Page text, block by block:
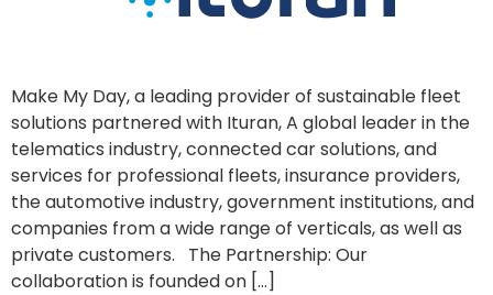
Make My Day, a leading provider of sustainable fleet
solutions partnered with Ituran, A global leader in the
telematics industry, connected car solutions, and
services for professional fleets, insurance providers,
the automotive industry, government institutions, and
companies from a wide range of verticals, as well as
private customers. The Partnership: Our
collaboration is founded on […]